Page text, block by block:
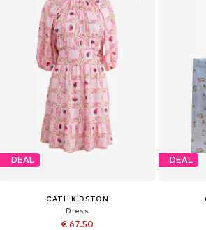
DEAL
CATH KIDSTON
Dress
€ 67.50
DEAL